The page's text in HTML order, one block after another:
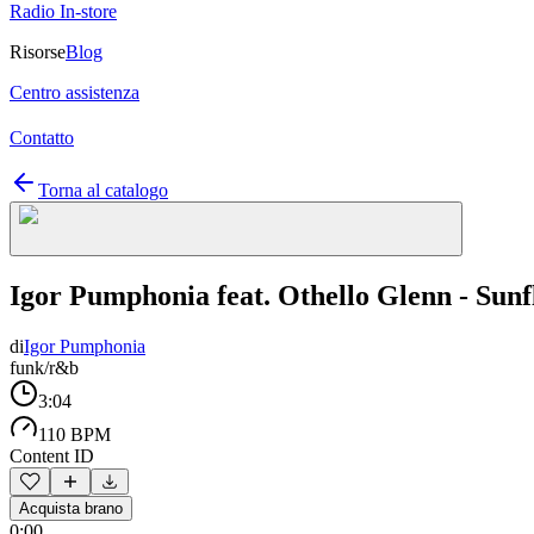
Radio In-store
RisorseBlog
Centro assistenza
Contatto
Torna al catalogo
Igor Pumphonia feat. Othello Glenn -
diIgor Pumphonia
funk/r&b
3:04
110 BPM
Content ID
Acquista brano